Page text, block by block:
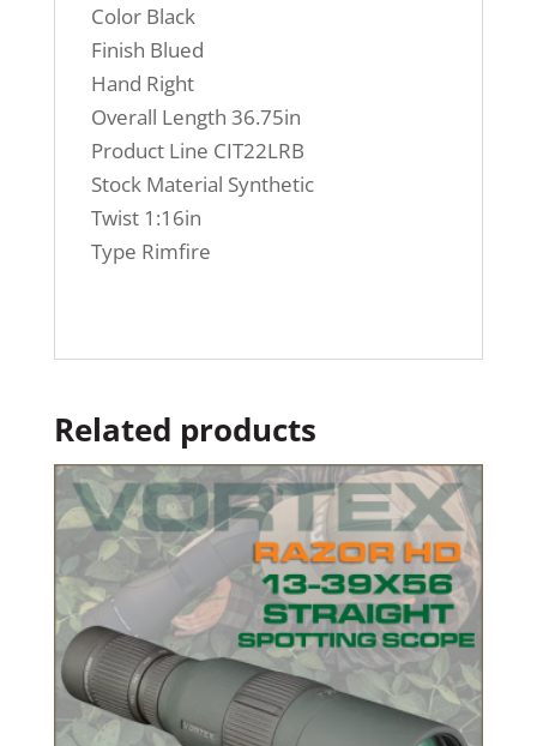
Color Black
Finish Blued
Hand Right
Overall Length 36.75in
Product Line CIT22LRB
Stock Material Synthetic
Twist 1:16in
Type Rimfire
Related products